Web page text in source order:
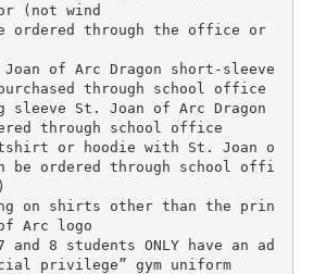
(not wind
ordered through the office or
Joan of Arc Dragon short-sleeve
through school office
sleeve St. Joan of Arc Dragon
through school office
or hoodie with St. Joan o
be ordered through school offi
on shirts other than the prin
Arc logo
and 8 students ONLY have an ad
privilege” gym uniform